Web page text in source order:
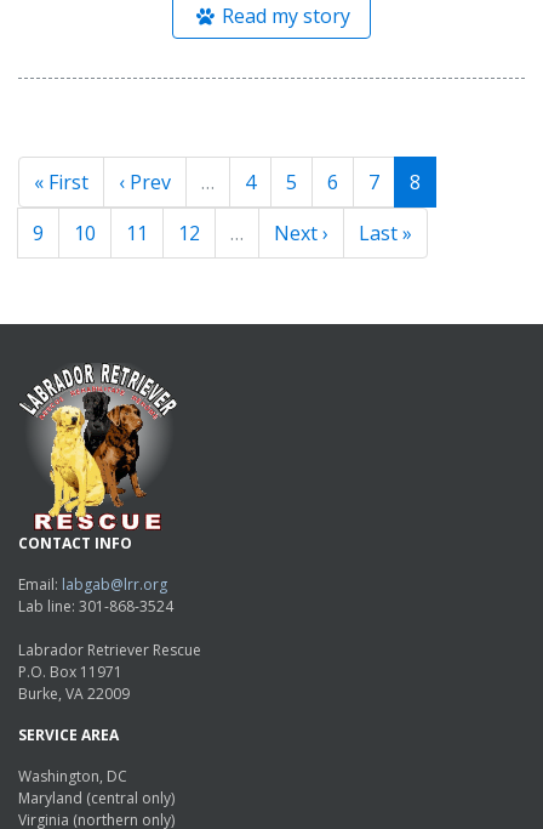
Read my story
« First ‹ Prev … 4 5 6 7
8
9
10 11 12 … Next › Last »
CONTACT INFO
Email: labgab@lrr.org
Lab line: 301-868-3524
Labrador Retriever Rescue
P.O. Box 11971
Burke, VA 22009
SERVICE AREA
Washington, DC
Maryland (central only)
Virginia (northern only)